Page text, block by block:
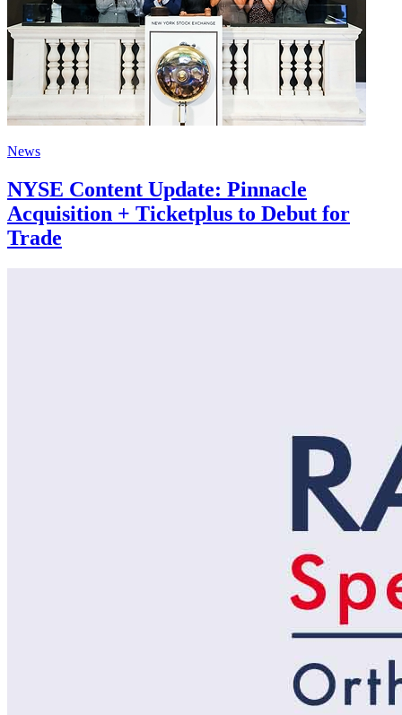
News
NYSE Content Update: Pinnacle
Acquisition + Ticketplus to Debut for
Trade